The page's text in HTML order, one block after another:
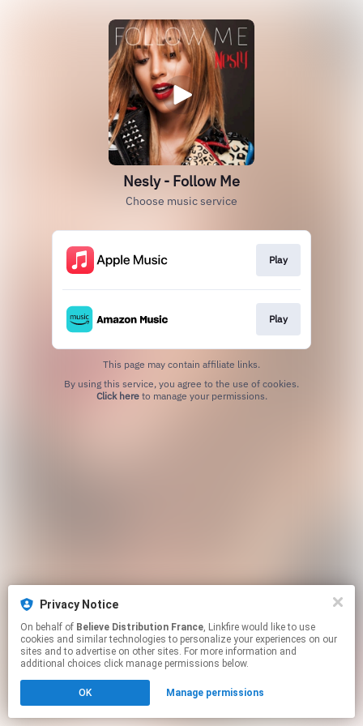
Privacy Notice
On behalf of Believe Distribution France, Linkfire would like to use
cookies and similar technologies to personalize your experiences on our
sites and to advertise on other sites. For more information and
additional choices click manage permissions below.
OK Manage permissions
Nesly - Follow Me
Choose music service
Play
Play
This page may contain affiliate links.
Click hereto manage your permissions.